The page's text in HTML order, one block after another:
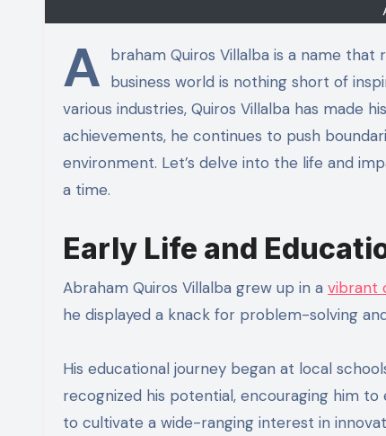
A braham Quiros Villalba is a name
business world is nothing short of
various industries, Quiros Villalba has made
achievements, he continues to push
environment. Let’s delve into the life and
a time.
Early Life and
Abraham Quiros Villalba grew up in a vibrant
he displayed a knack for problem-solving
His educational journey began at local
recognized his potential, encouraging him
to cultivate a wide-ranging interest in